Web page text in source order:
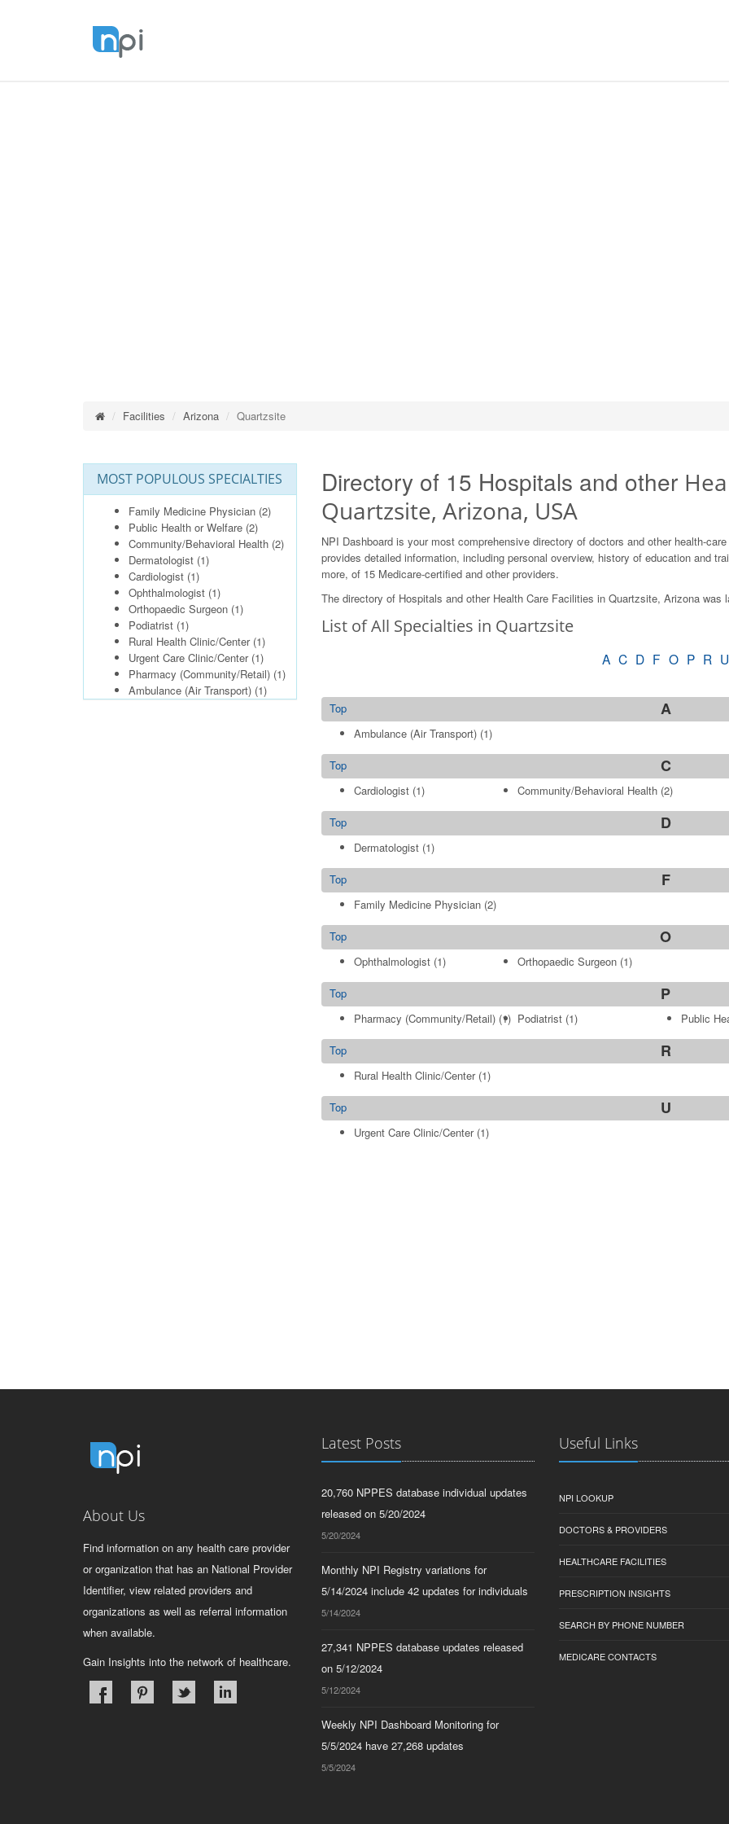
Facilities Arizona Quartzsite
MOST POPULOUS SPECIALTIES
Family Medicine Physician (2)
Public Health or Welfare (2)
Community/Behavioral Health (2)
Dermatologist (1)
Cardiologist (1)
Ophthalmologist (1)
Orthopaedic Surgeon (1)
Podiatrist (1)
Rural Health Clinic/Center(1)
Urgent Care Clinic/Center(1)
Pharmacy (Community/Retail) (1)
Ambulance (Air Transport) (1)
Directory of 15 Hospitals and other
Quartzsite, Arizona, USA
NPI Dashboard is your most comprehensive directory of doctors and other health-
provides detailed information, including personal overview, history of education and
more, of 15 Medicare-certified and other providers.
The directory of Hospitals and other Health Care Facilities in Quartzsite, Arizona was
List of All Specialties in Quartzsite
A C D F O P R U
A
Top
Ambulance (Air Transport)(1)
C
Top
Cardiologist(1) Community/Behavioral Health(2)
D
Top
Dermatologist(1)
F
Top
Family Medicine Physician(2)
O
Top
Ophthalmologist(1) Orthopaedic Surgeon(1)
P
Top
Pharmacy (Community/Retail)(1) Podiatrist(1) Public
R
Top
Rural Health Clinic/Center(1)
U
Top
Urgent Care Clinic/Center(1)
About Us
Find information on any health care provider
or organization that has an National Provider
Identifier, view related providers and
organizations as well as referral information
when available.
Gain Insights into the network of healthcare.
Latest Posts
20,760 NPPES database individual updates
released on 5/20/2024
5/20/2024
Monthly NPI Registry variations for
5/14/2024 include 42 updates for individuals
5/14/2024
27,341 NPPES database updates released
on 5/12/2024
5/12/2024
Weekly NPI Dashboard Monitoring for
5/5/2024 have 27,268 updates
5/5/2024
Useful Links
NPI LOOKUP
DOCTORS & PROVIDERS
HEALTHCARE FACILITIES
PRESCRIPTION INSIGHTS
SEARCH BY PHONE NUMBER
MEDICARE CONTACTS